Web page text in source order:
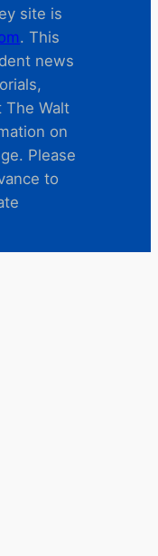
site is
. This
news
The Walt
on
Please
to